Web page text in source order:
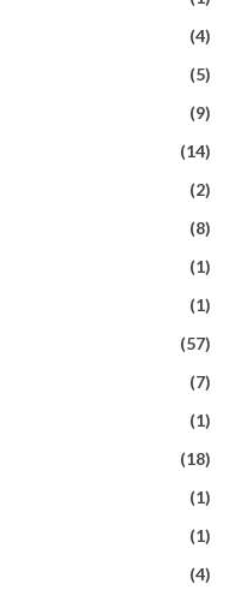
(4)
(5)
(9)
(14)
(2)
(8)
(1)
(1)
(57)
(7)
(1)
(18)
(1)
(1)
(4)